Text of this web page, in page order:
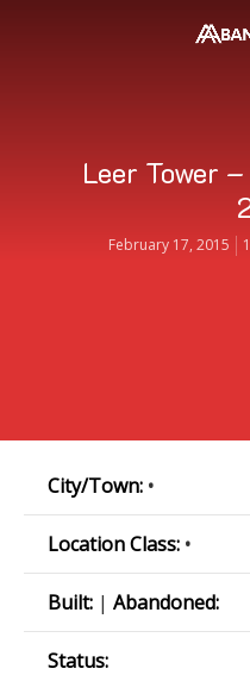
Leer Tower
February 17, 2015
City/Town: •
Location Class: •
Built: | Abandoned:
Status: